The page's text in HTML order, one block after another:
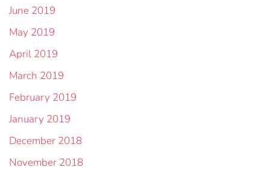
June 2019
May 2019
April 2019
March 2019
February 2019
January 2019
December 2018
November 2018